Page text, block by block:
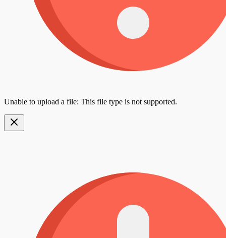
Unable to upload a file: This file type is not supported.